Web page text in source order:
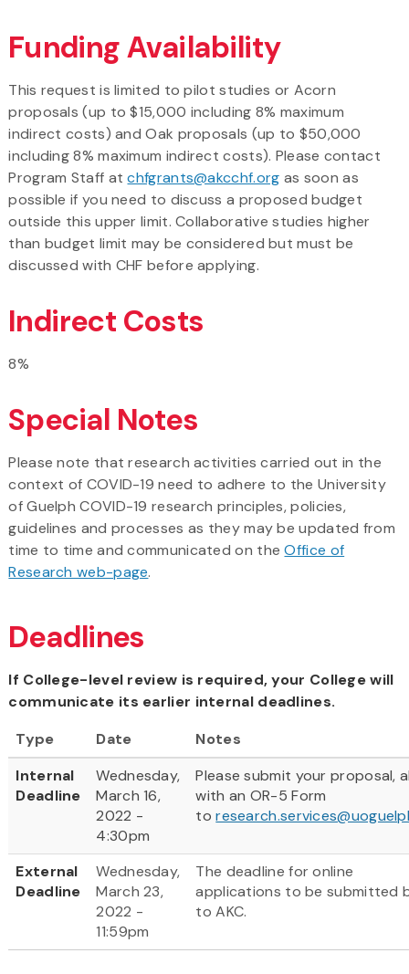
Funding Availability
This request is limited to pilot studies or Acorn
proposals (up to $15,000 including 8% maximum
indirect costs) and Oak proposals (up to $50,000
including 8% maximum indirect costs). Please contact
Program Staff atchfgrants@akcchf.org as soon as
possible if you need to discuss a proposed budget
outside this upper limit. Collaborative studies higher
than budget limit may be considered but must be
discussed with CHF before applying.
Indirect Costs
8%
Special Notes
Please note that research activities carried out in the
context of COVID-19 need to adhere to the University
of Guelph COVID-19 research principles, policies,
guidelines and processes as they may be updated from
time to time and communicated on theOffice of
Research web-page.
Deadlines
If College-level review is required, your College will
communicate its earlier internal deadlines.
Type
Date
Notes
Internal
Deadline
Wednesday,
March 16,
2022 -
4:30pm
Please submit your proposal,
with an OR-5 Form
to
External
Deadline
Wednesday,
March 23,
2022 -
11:59pm
The deadline for online
applications to be submitted
to AKC.